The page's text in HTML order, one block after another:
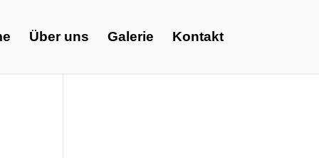
Über uns Galerie Kontakt